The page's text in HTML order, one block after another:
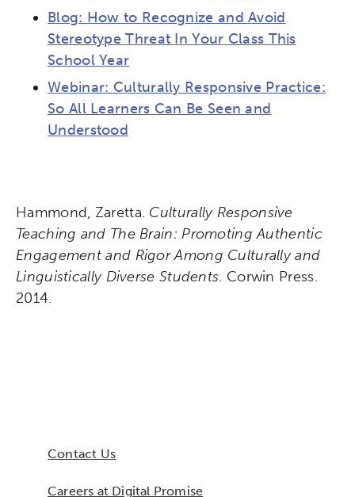
Blog: How to Recognize and Avoid
Stereotype Threat In Your Class This
School Year
Webinar: Culturally Responsive Practice:
So All Learners Can Be Seen and
Understood
Hammond, Zaretta. Culturally Responsive
Teaching and The Brain: Promoting Authentic
Engagement and Rigor Among Culturally and
Linguistically Diverse Students. Corwin Press.
2014.
Contact Us
Careers at Digital Promise